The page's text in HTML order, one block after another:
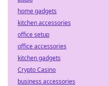
home gadgets
kitchen accessories
office setup
office accessories
kitchen gadgets
Crypto Casino
business accessories